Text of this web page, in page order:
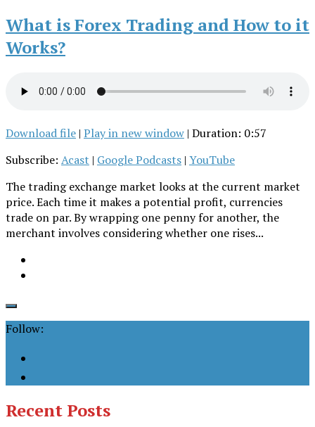
What is Forex Trading and How to it
Works?
Download file | Play in new window | Duration: 0:57
Subscribe: Acast | Google Podcasts | YouTube
The trading exchange market looks at the current market
price. Each time it makes a potential profit, currencies
trade on par. By wrapping one penny for another, the
merchant involves considering whether one rises...
Follow:
Recent Posts